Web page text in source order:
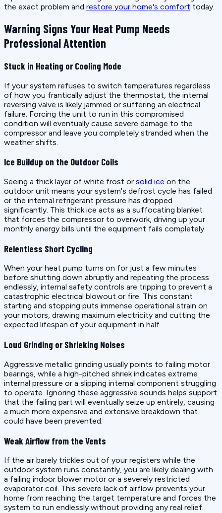
the exact problem and restore your home's comfort today.
Warning Signs Your Heat Pump Needs
Professional Attention
Stuck in Heating or Cooling Mode
If your system refuses to switch temperatures regardless
of how you frantically adjust the thermostat, the internal
reversing valve is likely jammed or suffering an electrical
failure. Forcing the unit to run in this compromised
condition will eventually cause severe damage to the
compressor and leave you completely stranded when the
weather shifts.
Ice Buildup on the Outdoor Coils
Seeing a thick layer of white frost or solid ice on the
outdoor unit means your system's defrost cycle has failed
or the internal refrigerant pressure has dropped
significantly. This thick ice acts as a suffocating blanket
that forces the compressor to overwork, driving up your
monthly energy bills until the equipment fails completely.
Relentless Short Cycling
When your heat pump turns on for just a few minutes
before shutting down abruptly and repeating the process
endlessly, internal safety controls are tripping to prevent a
catastrophic electrical blowout or fire. This constant
starting and stopping puts immense operational strain on
your motors, drawing maximum electricity and cutting the
expected lifespan of your equipment in half.
Loud Grinding or Shrieking Noises
Aggressive metallic grinding usually points to failing motor
bearings, while a high-pitched shriek indicates extreme
internal pressure or a slipping internal component struggling
to operate. Ignoring these aggressive sounds helps support
that the failing part will eventually seize up entirely, causing
a much more expensive and extensive breakdown that
could have been prevented.
Weak Airflow from the Vents
If the air barely trickles out of your registers while the
outdoor system runs constantly, you are likely dealing with
a failing indoor blower motor or a severely restricted
evaporator coil. This severe lack of airflow prevents your
home from reaching the target temperature and forces the
system to run endlessly without providing any real relief.